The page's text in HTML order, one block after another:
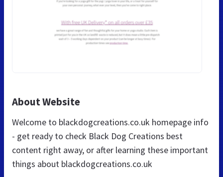
About Website
Welcome to blackdogcreations.co.uk homepage info
- get ready to check Black Dog Creations best
content right away, or after learning these important
things about blackdogcreations.co.uk